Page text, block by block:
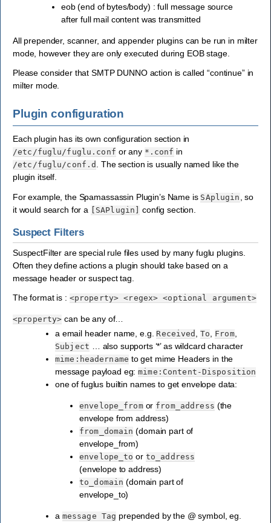
eob (end of bytes/body) : full message source
after full mail content was transmitted
All prepender, scanner, and appender plugins can be run in milter
mode, however they are only executed during EOB stage.
Please consider that SMTP DUNNO action is called “continue” in
milter mode.
Plugin configuration
Each plugin has its own configuration section in
/etc/fuglu/fuglu.conf or any *.conf in
/etc/fuglu/conf.d . The section is usually named like the
plugin itself.
For example, the Spamassassin Plugin’s Name is SAplugin , so
it would search for a [SAPlugin] config section.
Suspect Filters
SuspectFilter are special rule files used by many fuglu plugins.
Often they define actions a plugin should take based on a
message header or suspect tag.
The format is : <property> <regex> <optional argument>
<property> can be any of…
a email header name, e.g. Received ,To From,
Subject … also supports ‘*’ as wildcard character
mime:headername to get mime Headers in the
message payload eg:mime:Content-Disposition
one of fuglus builtin names to get envelope data:
envelope_fromor from_address (the
envelope from address)
from_domain (domain part of
envelope_from)
envelope_to or to_address
(envelope to address)
to_domain (domain part of
envelope_to)
a message Tag prepended by the @ symbol, eg.